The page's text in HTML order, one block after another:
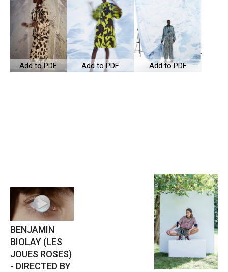
Add to PDF Add to PDF Add to PDF
BENJAMIN
BIOLAY (LES
JOUES ROSES)
- DIRECTED BY